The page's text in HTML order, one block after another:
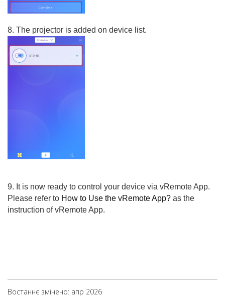
8. The projector is added on device list.
9. It is now ready to control your device via vRemote App.
Please refer to How to Use the vRemote App? as the
instruction of vRemote App.
Востаннє змінено: апр 2026